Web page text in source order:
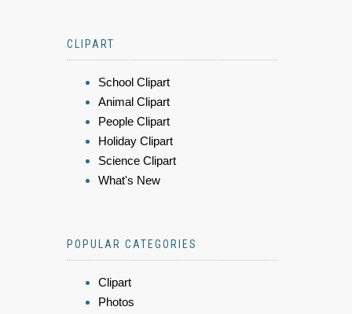
CLIPART
School Clipart
Animal Clipart
People Clipart
Holiday Clipart
Science Clipart
What's New
POPULAR CATEGORIES
Clipart
Photos